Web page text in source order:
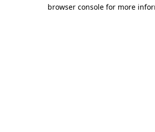
browser console for more